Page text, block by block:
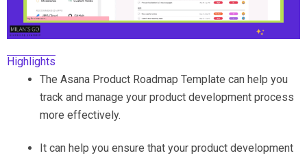
Highlights
The Asana Product Roadmap Template can help you
track and manage your product development process
more effectively.
It can help you ensure that your product development